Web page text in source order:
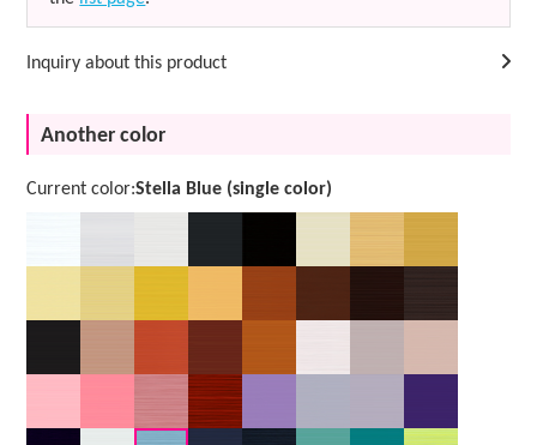
Inquiry about this product
Another color
Current color:Stella Blue (single color)